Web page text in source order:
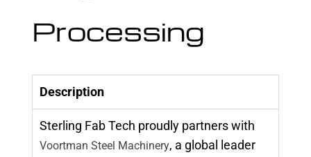
Processing
Description
Sterling Fab Tech proudly partners with
Voortman Steel Machinery, a global leader